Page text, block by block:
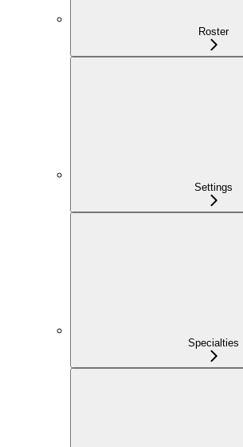
Roster
Settings
Specialties